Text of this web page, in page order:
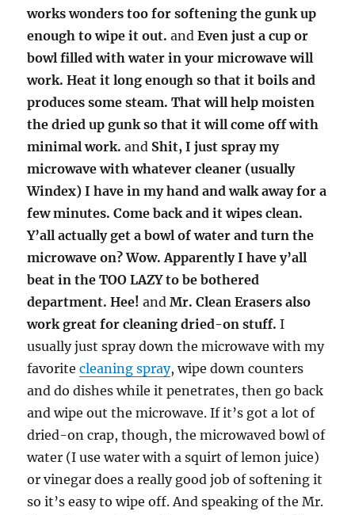
works wonders too for softening the gunk up
enough to wipe it out. andEven just a cup or
bowl filled with water in your microwave will
work. Heat it long enough so that it boils and
produces some steam. That will help moisten
the dried up gunk so that it will come off with
minimal work. and Shit, I just spray my
microwave with whatever cleaner (usually
Windex) I have in my hand and walk away for a
few minutes. Come back and it wipes clean.
Y’all actually get a bowl of water and turn the
microwave on? Wow. Apparently I have y’all
beat in the TOO LAZY to be bothered
department. Hee!andMr. Clean Erasers also
work great for cleaning dried-on stuff. I
usually just spray down the microwave with my
favoritecleaning spray, wipe down counters
and do dishes while it penetrates, then go back
and wipe out the microwave. If it’s got a lot of
dried-on crap, though, the microwaved bowl of
water (I use water with a squirt of lemon juice)
or vinegar does a really good job of softening it
so it’s easy to wipe off. And speaking of the Mr.